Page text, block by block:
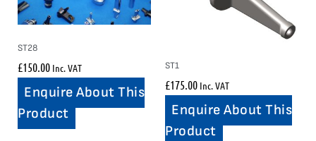
ST28
£150.00 Inc. VAT
Enquire About This
Product
ST1
£175.00 Inc. VAT
Enquire About This
Product